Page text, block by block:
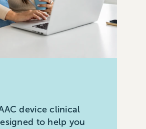
device clinical
to help you